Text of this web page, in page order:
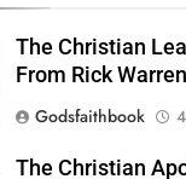
The Christian
From Rick Warren
Godsfaithbook
The Christian